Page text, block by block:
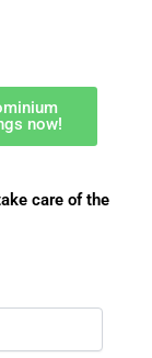
now!
care of the